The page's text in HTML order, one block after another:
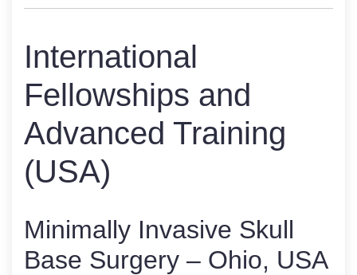
International
Fellowships and
Advanced Training
(USA)
Minimally Invasive Skull
Base Surgery – Ohio, USA